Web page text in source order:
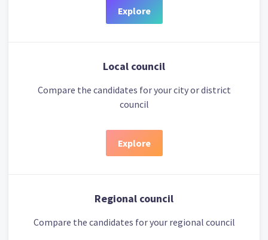
Explore
Local council
Compare the candidates for your city or district
council
Explore
Regional council
Compare the candidates for your regional council